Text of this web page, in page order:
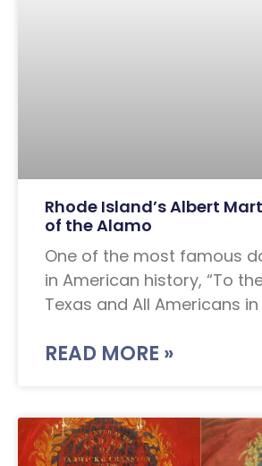
Rhode Island’s Albert
of the Alamo
One of the most famous
in American history, “To
Texas and All Americans in
READ MORE »